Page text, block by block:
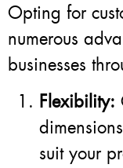
Opting for
numerous
businesses
Flexibility:
suit your